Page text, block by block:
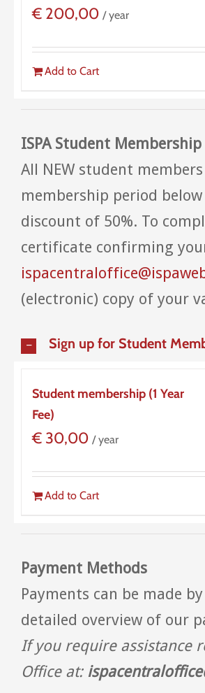
€ 200,00 / year
Add to Cart
ISPA Student
All NEW student
membership period
discount of 50%. To
certificate confirming
(electronic) copy of your
Sign up for Student
Student membership (1 Year
Fee)
€ 30,00 / year
Add to Cart
Payment Methods
Payments can be made
detailed overview of our
If you require assistance
Office at: